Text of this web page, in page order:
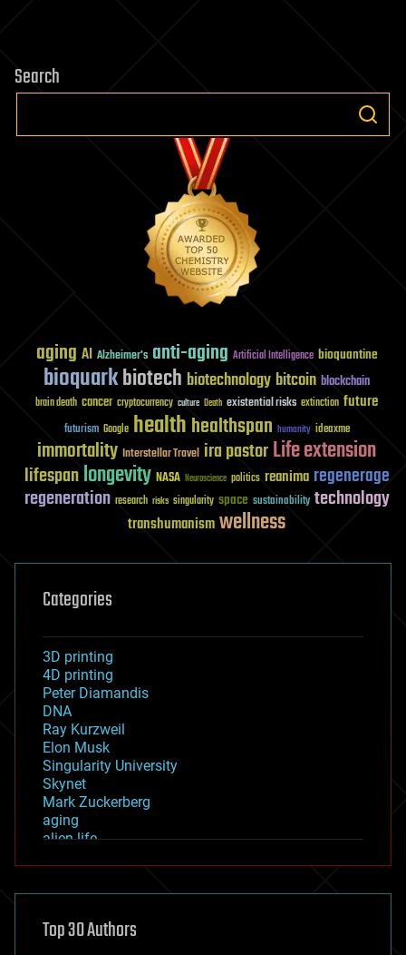
Search
aging AI Alzheimer's anti-aging Artificial Intelligence bioquantine
bioquarkbiotech biotechnology bitcoin blockchain
brain death cancer cryptocurrency culture Death existential risks extinction future
futurism Google healthhealthspan humanity ideaxme
immortality Interstellar Travel ira pastorLife extension
lifespanlongevity NASA Neuroscience politics reanima regenerage
regeneration research risks singularity space sustainability technology
transhumanismwellness
Categories
3D printing
4D printing
Peter Diamandis
DNA
Ray Kurzweil
Elon Musk
Singularity University
Skynet
Mark Zuckerberg
aging
alien life
asteroid/comet impacts
augmented reality
Top 30 Authors